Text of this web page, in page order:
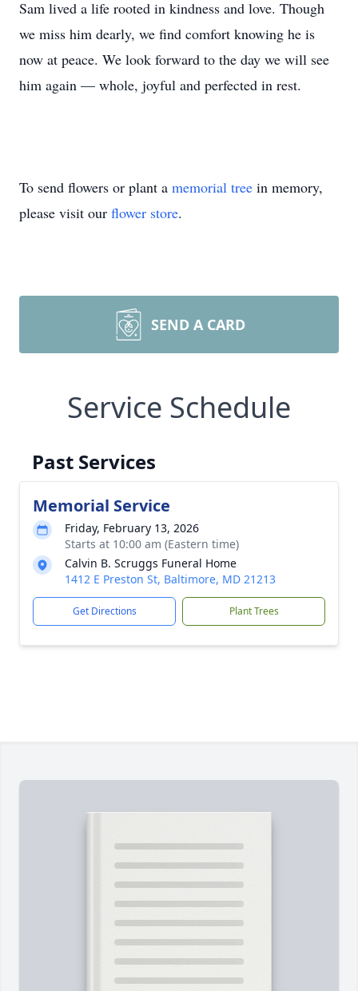
Sam lived a life rooted in kindness and love. Though
we miss him dearly, we find comfort knowing he is
now at peace. We look forward to the day we will see
him again — whole, joyful and perfected in rest.
To send flowers or plant a memorial tree in memory,
please visit our flower store.
SEND A CARD
Service Schedule
Past Services
Memorial Service
Friday, February 13, 2026
Starts at 10:00 am (Eastern time)
Calvin B. Scruggs Funeral Home
1412 E Preston St, Baltimore, MD 21213
Get Directions Plant Trees